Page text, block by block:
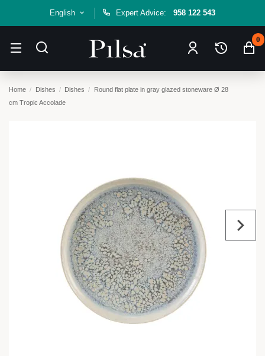
English Expert Advice: 958 122 543
0
Home Dishes Dishes
Round flat plate in gray glazed stoneware Ø 28
cm Tropic Accolade